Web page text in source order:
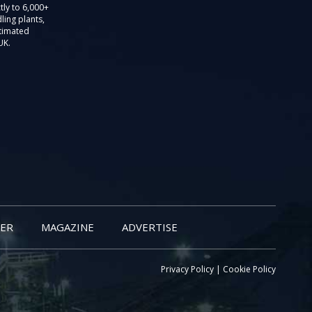
to 6,000+
plants,
MAGAZINE ADVERTISE
Privacy Policy | Cookie Policy